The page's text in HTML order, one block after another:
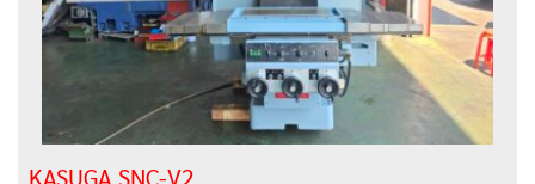
KASUGA SNC-V2